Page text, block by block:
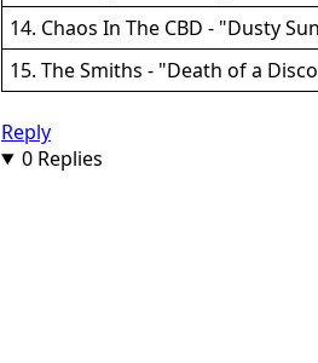
14. Chaos In The CBD - "Dusty
15. The Smiths - "Death of a
Reply
0 Replies